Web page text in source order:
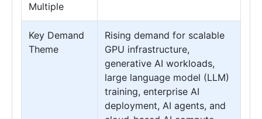
Multiple
Key Demand
Theme
Rising demand for scalable
GPU infrastructure,
generative AI workloads,
large language model (LLM)
training, enterprise AI
deployment, AI agents, and